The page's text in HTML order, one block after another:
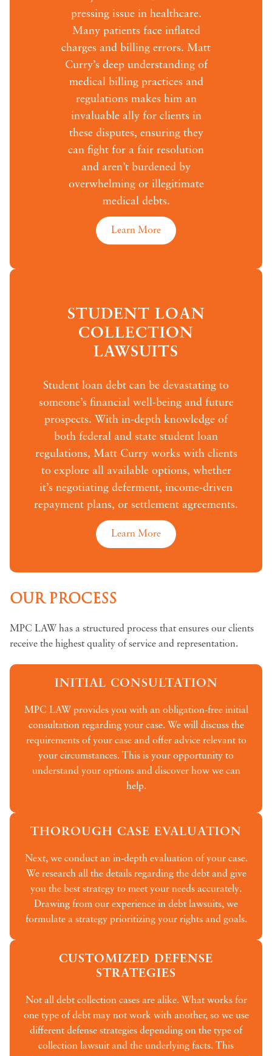
pressing issue in healthcare.
Many patients face inflated
charges and billing errors. Matt
Curry’s deep understanding of
medical billing practices and
regulations makes him an
invaluable ally for clients in
these disputes, ensuring they
can fight for a fair resolution
and aren’t burdened by
overwhelming or illegitimate
medical debts.
Learn More
STUDENT LOAN
COLLECTION
LAWSUITS
Student loan debt can be devastating to
someone’s financial well-being and future
prospects. With in-depth knowledge of
both federal and state student loan
regulations, Matt Curry works with clients
to explore all available options, whether
it’s negotiating deferment, income-driven
repayment plans, or settlement agreements.
Learn More
OUR PROCESS
MPC LAW has a structured process that ensures our clients
receive the highest quality of service and representation.
INITIAL CONSULTATION
MPC LAW provides you with an obligation-free initial
consultation regarding your case. We will discuss the
requirements of your case and offer advice relevant to
your circumstances. This is your opportunity to
understand your options and discover how we can
help.
THOROUGH CASE EVALUATION
Next, we conduct an in-depth evaluation of your case.
We research all the details regarding the debt and give
you the best strategy to meet your needs accurately.
Drawing from our experience in debt lawsuits, we
formulate a strategy prioritizing your rights and goals.
CUSTOMIZED DEFENSE
STRATEGIES
Not all debt collection cases are alike. What works for
one type of debt may not work with another, so we use
different defense strategies depending on the type of
collection lawsuit and the underlying facts. This